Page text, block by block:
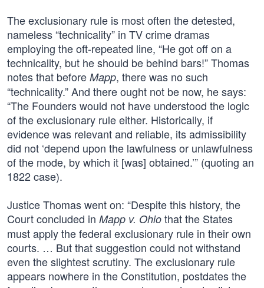
The exclusionary rule is most often the detested,
nameless “technicality” in TV crime dramas
employing the oft-repeated line, “He got off on a
technicality, but he should be behind bars!” Thomas
notes that before Mapp, there was no such
“technicality.” And there ought not be now, he says:
“The Founders would not have understood the logic
of the exclusionary rule either. Historically, if
evidence was relevant and reliable, its admissibility
did not ‘depend upon the lawfulness or unlawfulness
of the mode, by which it [was] obtained.’” (quoting an
1822 case).
Justice Thomas went on: “Despite this history, the
Court concluded in Mapp v. Ohio that the States
must apply the federal exclusionary rule in their own
courts. … But that suggestion could not withstand
even the slightest scrutiny. The exclusionary rule
appears nowhere in the Constitution, postdates the